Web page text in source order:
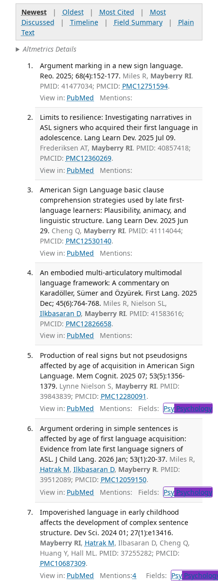
Newest| Oldest| Most Cited | Most
Discussed | Timeline| Field Summary| Plain
Text
Altmetrics Details
Argument marking in a new sign language.
Reo. 2025; 68(4):152-177. Miles R, Mayberry RI.
PMID: 41477034; PMCID: PMC12751594.
View in: PubMed Mentions:
Limits to resilience: Investigating narratives in
ASL signers who acquired their first language in
adolescence. Lang Learn Dev. 2025 Jul 09.
Frederiksen AT, Mayberry RI. PMID: 40857418;
PMCID: PMC12360269.
View in: PubMed Mentions:
American Sign Language basic clause
comprehension strategies used by late first-
language learners: Plausibility, animacy, and
linguistic structure. Lang Learn Dev. 2025 Jun
29. Cheng Q, Mayberry RI. PMID: 41114044;
PMCID: PMC12530140.
View in: PubMed Mentions:
An embodied multi-articulatory multimodal
language framework: A commentary on
Karadöller, Sümer and Özyürek. First Lang. 2025
Dec; 45(6):764-768. Miles R, Nielson SL,
Ilkbasaran D, Mayberry RI. PMID: 41583616;
PMCID: PMC12826658.
View in: PubMed Mentions:
Production of real signs but not pseudosigns
affected by age of acquisition in American Sign
Language. Mem Cognit. 2025 07; 53(5):1356-
1379. Lynne Nielson S, Mayberry RI. PMID:
39843839; PMCID: PMC12280091 .
View in: PubMed Mentions: Fields: PsyPsychology
Argument ordering in simple sentences is
affected by age of first language acquisition:
Evidence from late first language signers of
ASL. J Child Lang. 2026 Jan; 53(1):20-37. Miles R,
Hatrak M, Ilkbasaran D, Mayberry R. PMID:
39512089; PMCID: PMC12059150.
View in: PubMed Mentions: Fields: PsyPsychology
Impoverished language in early childhood
affects the development of complex sentence
structure. Dev Sci. 2024 01; 27(1):e13416.
Mayberry RI, Hatrak M, Ilbasaran D, Cheng Q,
Huang Y, Hall ML. PMID: 37255282; PMCID:
PMC10687309.
View in: PubMed Mentions:4 Fields: Psy